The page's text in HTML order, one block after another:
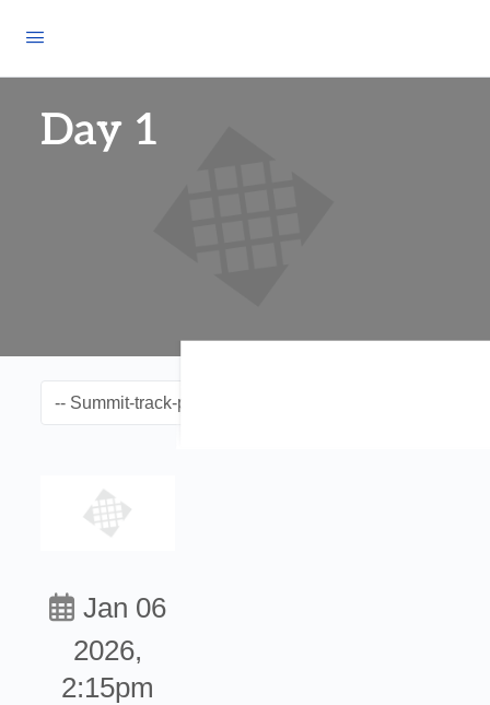
Day 1
Jan 06
2026,
2:15pm